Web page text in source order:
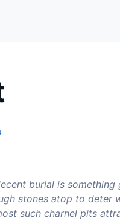
burial is
stones atop to
such charnel pits